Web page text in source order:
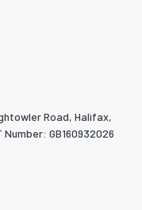
Road, Halifax,
Number: GB160932026